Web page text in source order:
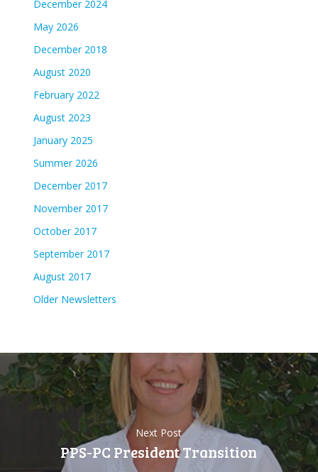
December 2024
May 2026
December 2018
August 2020
February 2022
August 2023
January 2025
Summer 2026
December 2017
November 2017
October 2017
September 2017
August 2017
Older Newsletters
Next Post
PPS-PC President Transition